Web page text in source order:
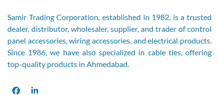
Samir Trading Corporation, established in 1982, is a trusted
dealer, distributor, wholesaler, supplier, and trader of control
panel accessories, wiring accessories, and electrical products.
Since 1986, we have also specialized in cable ties, offering
top-quality products in Ahmedabad.
FacebookLinkedIn